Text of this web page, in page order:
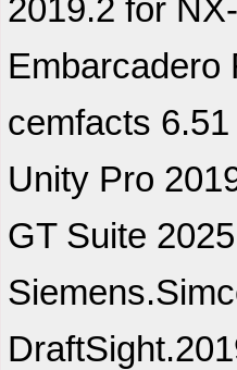
2019.2 for
cemfacts 6.51
Unity Pro
GT Suite 2025